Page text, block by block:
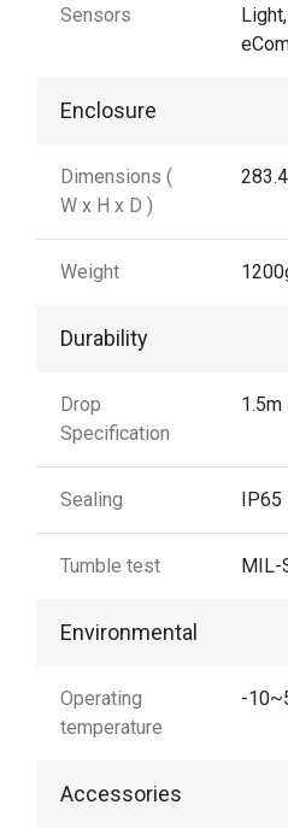
Sensors
Enclosure
Dimensions (
W x H x D )
Weight
Durability
Drop
Specification
1.5m
Sealing IP65
Tumble test MIL-
Environmental
Operating
temperature
-
Accessories